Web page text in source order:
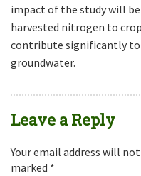
impact of the study will
harvested nitrogen to
contribute significantly
groundwater.
Leave a Reply
Your email address will
marked *